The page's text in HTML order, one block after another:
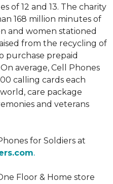
of 12 and 13. The charity
168 million minutes of
and women stationed
from the recycling of
purchase prepaid
average, Cell Phones
calling cards each
care package
and veterans
for Soldiers at
.
Floor & Home store